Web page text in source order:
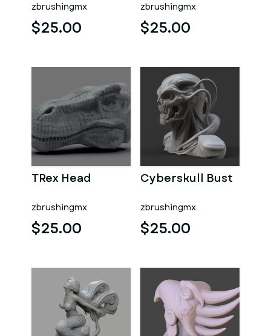
zbrushingmx
$25.00
zbrushingmx
$25.00
TRex Head
zbrushingmx
$25.00
Cyberskull Bust
zbrushingmx
$25.00